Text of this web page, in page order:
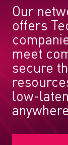
Our
offers
meet
secure
low-